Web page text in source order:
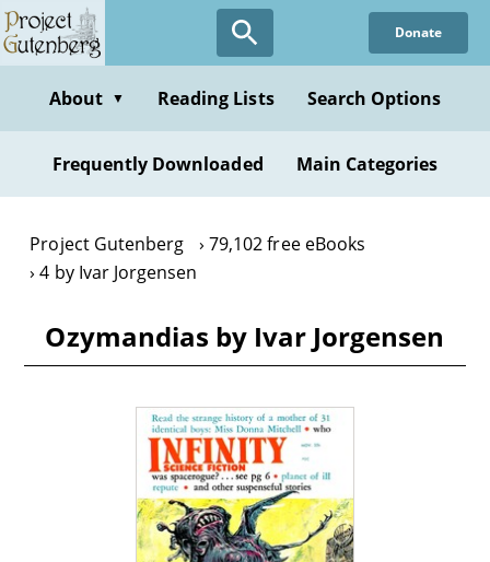
Skip
to
content
Donate
About ▼ Reading Lists Search Options
Frequently Downloaded Main Categories
Project Gutenberg
79,102 free eBooks
4 by Ivar Jorgensen
Ozymandias by Ivar Jorgensen